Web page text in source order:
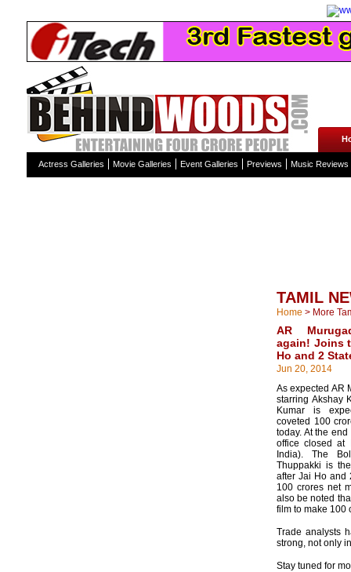
Actress Galleries Movie Galleries Event Galleries Previews Music Reviews
TAMIL
Home > More
AR
again! Joins
Ho and 2
Jun 20, 2014
As expected AR
starring Akshay
Kumar is
coveted 100
today. At the
office closed at
India). The
Thuppakki is
after Jai Ho and
100 crores net
also be noted
film to make 100
Trade analysts
strong, not only
Stay tuned for